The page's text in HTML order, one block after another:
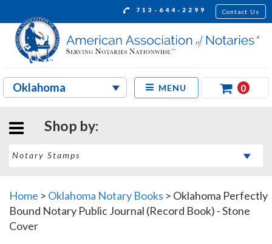
713-644-2299 Contact Us
MENU 0
Shop by:
Home > Oklahoma Notary Books > Oklahoma Perfectly
Bound Notary Public Journal (Record Book) - Stone
Cover